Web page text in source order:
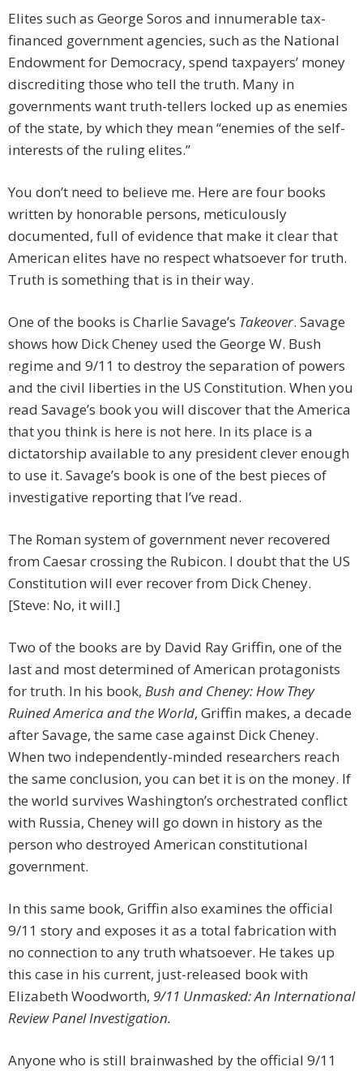
Elites such as George Soros and innumerable tax-
financed government agencies, such as the National
Endowment for Democracy, spend taxpayers’ money
discrediting those who tell the truth. Many in
governments want truth-tellers locked up as enemies
of the state, by which they mean “enemies of the self-
interests of the ruling elites.”
You don’t need to believe me. Here are four books
written by honorable persons, meticulously
documented, full of evidence that make it clear that
American elites have no respect whatsoever for truth.
Truth is something that is in their way.
One of the books is Charlie Savage’s Takeover. Savage
shows how Dick Cheney used the George W. Bush
regime and 9/11 to destroy the separation of powers
and the civil liberties in the US Constitution. When you
read Savage’s book you will discover that the America
that you think is here is not here. In its place is a
dictatorship available to any president clever enough
to use it. Savage’s book is one of the best pieces of
investigative reporting that I’ve read.
The Roman system of government never recovered
from Caesar crossing the Rubicon. I doubt that the US
Constitution will ever recover from Dick Cheney.
[Steve: No, it will.]
Two of the books are by David Ray Griffin, one of the
last and most determined of American protagonists
for truth. In his book, Bush and Cheney: How They
Ruined America and the World, Griffin makes, a decade
after Savage, the same case against Dick Cheney.
When two independently-minded researchers reach
the same conclusion, you can bet it is on the money. If
the world survives Washington’s orchestrated conflict
with Russia, Cheney will go down in history as the
person who destroyed American constitutional
government.
In this same book, Griffin also examines the official
9/11 story and exposes it as a total fabrication with
no connection to any truth whatsoever. He takes up
this case in his current, just-released book with
Elizabeth Woodworth, 9/11 Unmasked: An International
Review Panel Investigation.
Anyone who is still brainwashed by the official 9/11